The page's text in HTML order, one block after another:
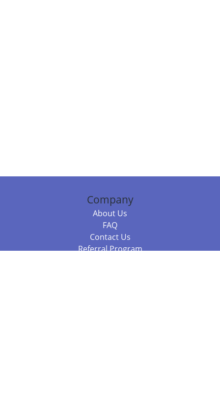
Company
About Us
FAQ
Contact Us
Referral Program